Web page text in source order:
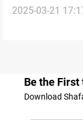
exports and
2025-03-21
Be the First
Download